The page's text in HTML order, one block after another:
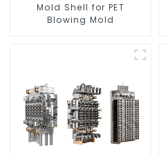
Mold Shell for PET
Blowing Mold